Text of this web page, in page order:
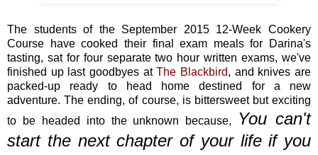
The students of the September 2015 12-Week Cookery
Course have cooked their final exam meals for Darina's
tasting, sat for four separate two hour written exams, we've
finished up last goodbyes atThe Blackbird, and knives are
packed-up ready to head home destined for a new
adventure. The ending, of course, is bittersweet but exciting
to be headed into the unknown because,
You can't
start the next chapter of your life if you